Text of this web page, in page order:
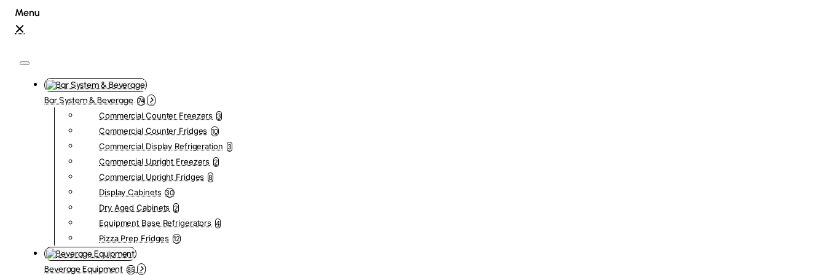
Bar System & Beverage 74
Commercial Counter Freezers 3
Commercial Counter Fridges 10
Commercial Display Refrigeration 3
Commercial Upright Freezers 2
Commercial Upright Fridges 8
Display Cabinets 30
Dry Aged Cabinets 2
Equipment Base Refrigerators 4
Pizza Prep Fridges 12
Beverage Equipment 85